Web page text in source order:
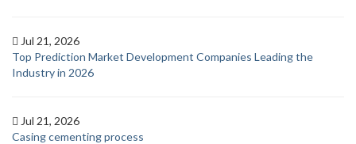
Jul 21, 2026
Top Prediction Market Development Companies Leading the
Industry in 2026
Jul 21, 2026
Casing cementing process